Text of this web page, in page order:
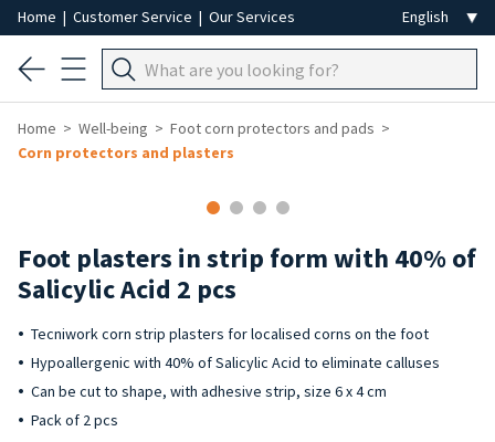
Home | Customer Service | Our Services
Home Well-being
Foot corn protectors and pads
Corn protectors and plasters
Foot plasters in strip form with 40% of
Salicylic Acid 2 pcs
Tecniwork corn strip plasters for localised corns on the foot
Hypoallergenic with 40% of Salicylic Acid to eliminate calluses
Can be cut to shape, with adhesive strip, size 6 x 4 cm
Pack of 2 pcs